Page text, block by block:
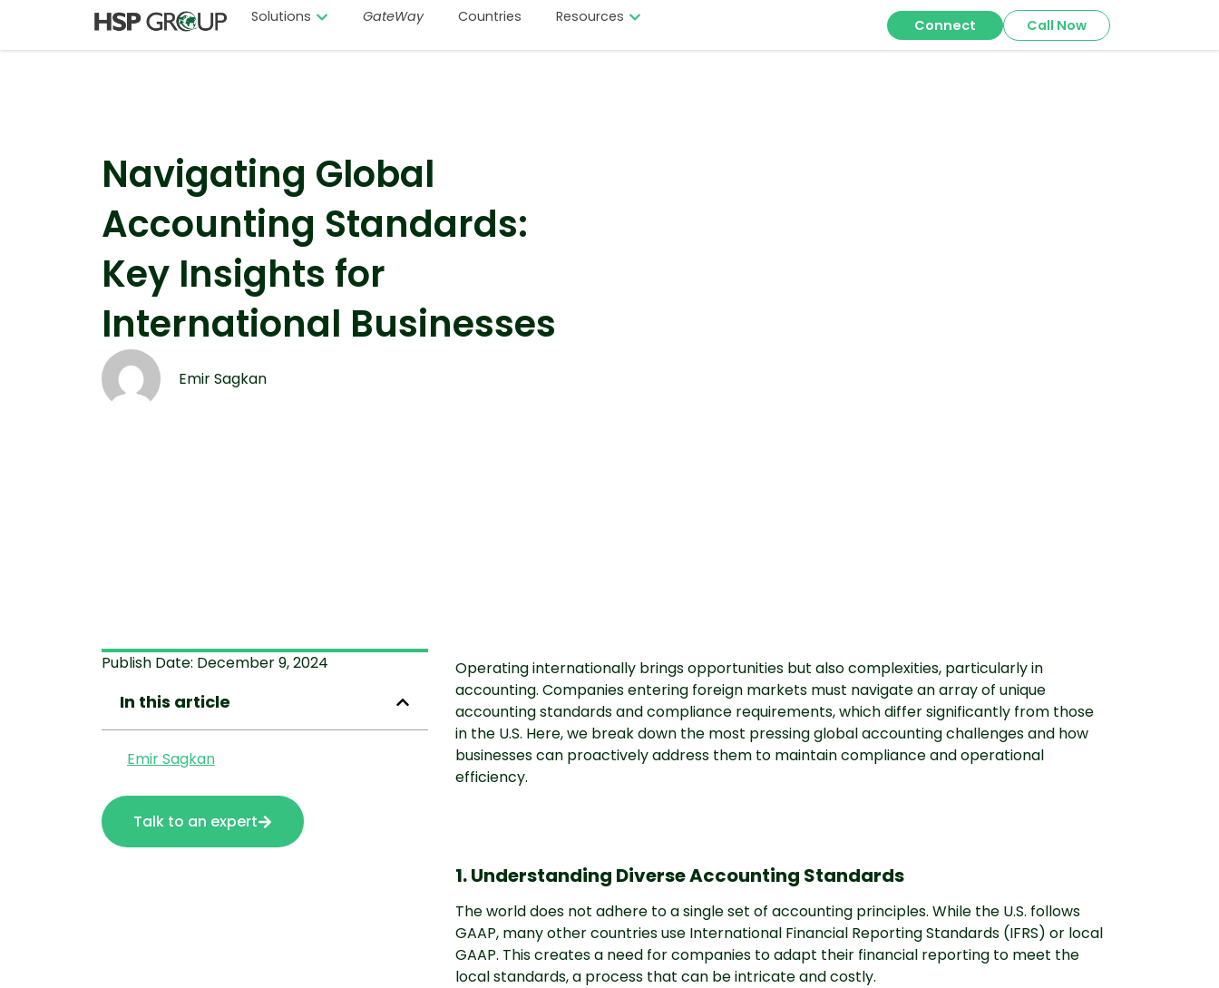
Solutions GateWay Countries Resources Connect Call Now
Navigating Global
Accounting Standards:
Key Insights for
International Businesses
Emir Sagkan
Publish Date: December 9, 2024
In this article
Emir Sagkan
Talk to an expert
Operating internationally brings opportunities but also complexities, particularly in
accounting. Companies entering foreign markets must navigate an array of unique
accounting standards and compliance requirements, which differ significantly from those
in the U.S. Here, we break down the most pressing global accounting challenges and how
businesses can proactively address them to maintain compliance and operational
efficiency.
1. Understanding Diverse Accounting Standards
The world does not adhere to a single set of accounting principles. While the U.S. follows
GAAP, many other countries use International Financial Reporting Standards (IFRS) or local
GAAP. This creates a need for companies to adapt their financial reporting to meet the
local standards, a process that can be intricate and costly.